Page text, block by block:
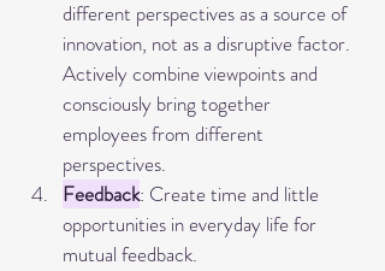
different perspectives as a source of
innovation, not as a disruptive factor.
Actively combine viewpoints and
consciously bring together
employees from different
perspectives.
Feedback: Create time and little
opportunities in everyday life for
mutual feedback.